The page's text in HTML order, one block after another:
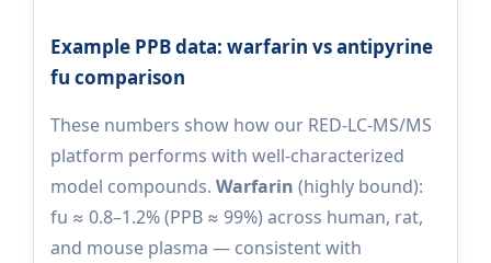
Example PPB data: warfarin vs antipyrine
fu comparison
These numbers show how our RED-LC-MS/MS
platform performs with well-characterized
model compounds. Warfarin (highly bound):
fu ≈ 0.8–1.2% (PPB ≈ 99%) across human, rat,
and mouse plasma — consistent with